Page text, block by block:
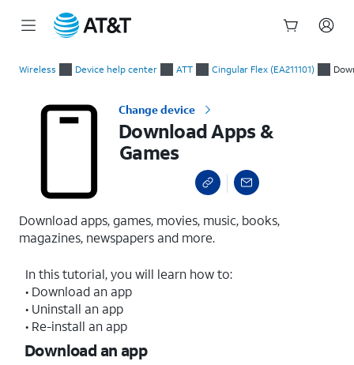
Wireless Device help center ATT Cingular Flex (EA211101)
Change device
Download Apps &
Games
Download apps, games, movies, music, books,
magazines, newspapers and more.
In this tutorial, you will learn how to:
• Download an app
• Uninstall an app
• Re-install an app
Download an app